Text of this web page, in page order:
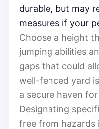
durable, but may
measures if your
Choose a height
jumping abilities
gaps that could
well-fenced yard
a secure haven
Designating
free from hazards